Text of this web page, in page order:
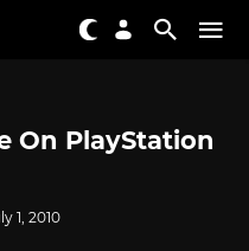
On PlayStation
1, 2010